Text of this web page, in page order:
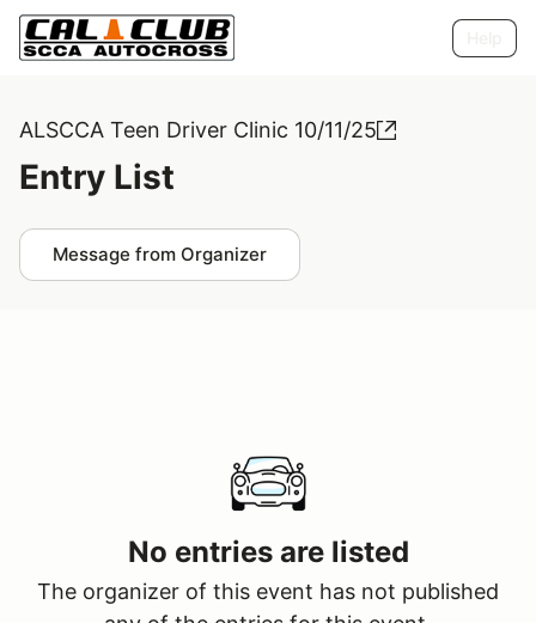
ALSCCA Teen Driver Clinic 10/11/25
Entry List
Message from Organizer
No entries are listed
The organizer of this event has not published